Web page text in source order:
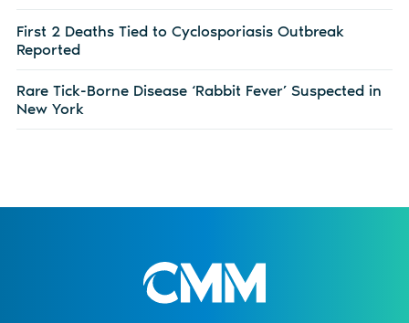
First 2 Deaths Tied to Cyclosporiasis Outbreak
Reported
Rare Tick-Borne Disease ‘Rabbit Fever’ Suspected in
New York